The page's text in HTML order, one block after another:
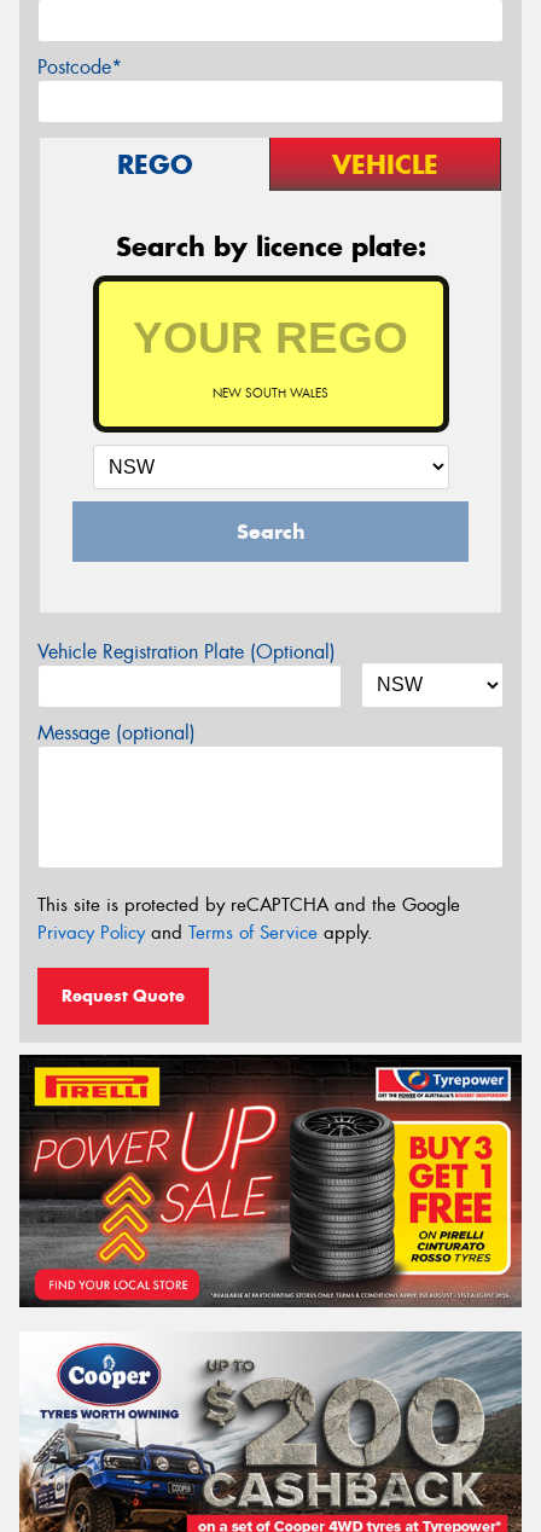
Postcode*
REGO VEHICLE
Search by licence plate:
NEW SOUTH WALES
Search
Vehicle Registration Plate (Optional)
Message (optional)
This site is protected by reCAPTCHA and the Google
Privacy Policyand Terms of Service apply.
Request Quote